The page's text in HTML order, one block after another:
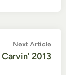
Next Article
2013